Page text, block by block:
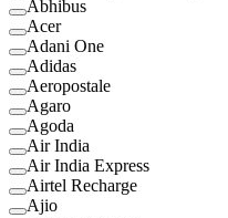
Abhibus
Acer
Adani One
Adidas
Aeropostale
Agaro
Agoda
Air India
Air India Express
Airtel Recharge
Ajio